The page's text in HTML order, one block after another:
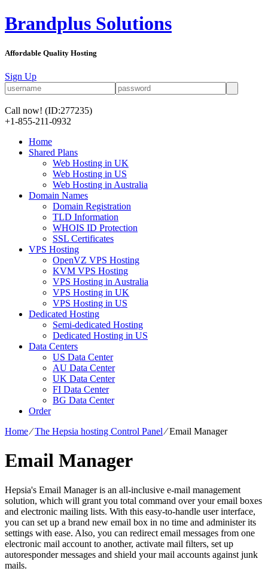
Brandplus Solutions
Affordable Quality Hosting
Sign Up
Call now! (ID:277235)
+1-855-211-0932
Home
Shared Plans
Web Hosting in UK
Web Hosting in US
Web Hosting in Australia
Domain Names
Domain Registration
TLD Information
WHOIS ID Protection
SSL Certificates
VPS Hosting
OpenVZ VPS Hosting
KVM VPS Hosting
VPS Hosting in Australia
VPS Hosting in UK
VPS Hosting in US
Dedicated Hosting
Semi-dedicated Hosting
Dedicated Hosting in US
Data Centers
US Data Center
AU Data Center
UK Data Center
FI Data Center
BG Data Center
Order
Home⁄The Hepsia hosting Control Panel⁄Email Manager
Email Manager
Hepsia's Email Manager is an all-inclusive e-mail management
solution, which will grant you total command over your email boxes
and electronic mailing lists. With this easy-to-handle user interface,
you can set up a brand new email box in no time and administer its
settings with ease. Also, you can redirect email messages from one
electronic mail account to another, activate mail filters, set up
autoresponder messages and shield your mail accounts against junk
mails.